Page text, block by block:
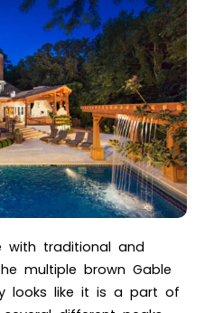
with traditional and
multiple brown Gable
looks like it is a part of